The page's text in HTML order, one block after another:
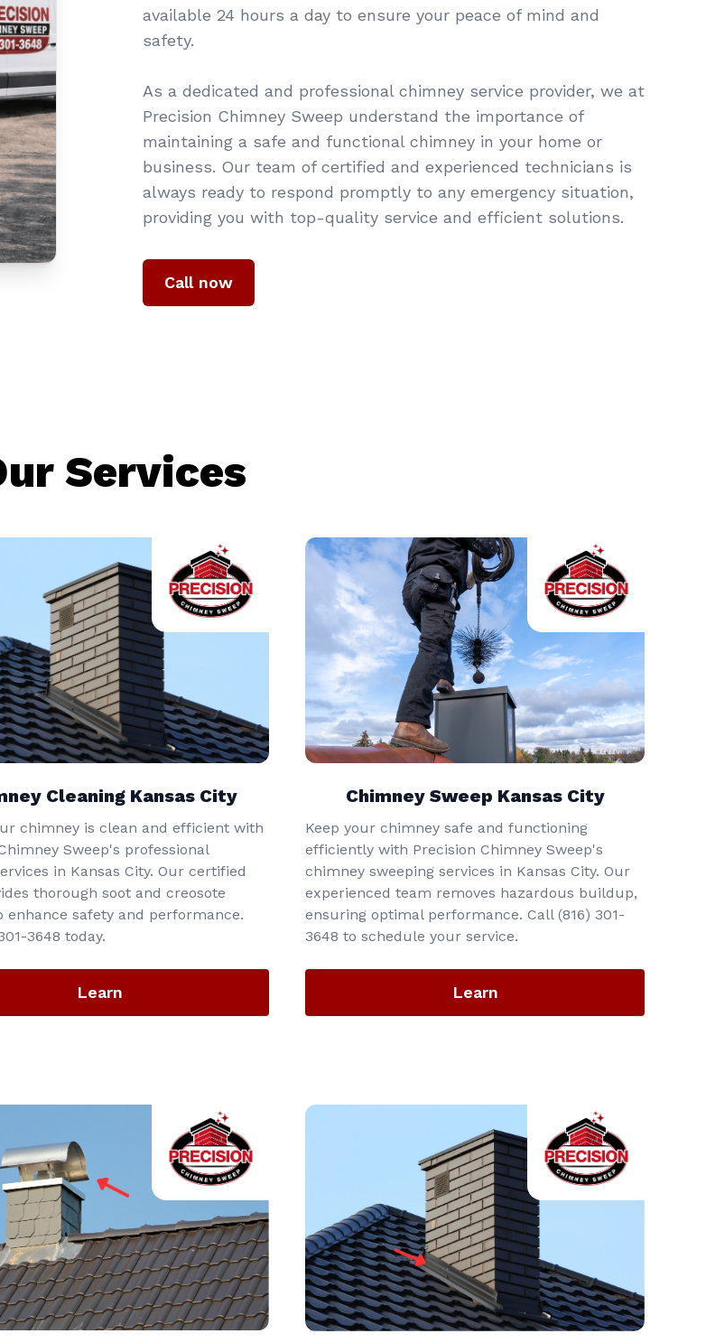
available 24 hours a day to ensure your peace of mind and
safety.
As a dedicated and professional chimney service provider, we at
Precision Chimney Sweep understand the importance of
maintaining a safe and functional chimney in your home or
business. Our team of certified and experienced technicians is
always ready to respond promptly to any emergency situation,
providing you with top-quality service and efficient solutions.
Call now
Services
Cleaning Kansas City
chimney is clean and efficient with
Sweep's professional
in Kansas City. Our certified
thorough soot and creosote
enhance safety and performance.
3648‬ today.
Learn
Chimney Sweep Kansas City
Keep your chimney safe and functioning
efficiently with Precision Chimney Sweep's
chimney sweeping services in Kansas City. Our
experienced team removes hazardous buildup,
ensuring optimal performance. Call (816) 301-
3648‬ to schedule your service.
Learn